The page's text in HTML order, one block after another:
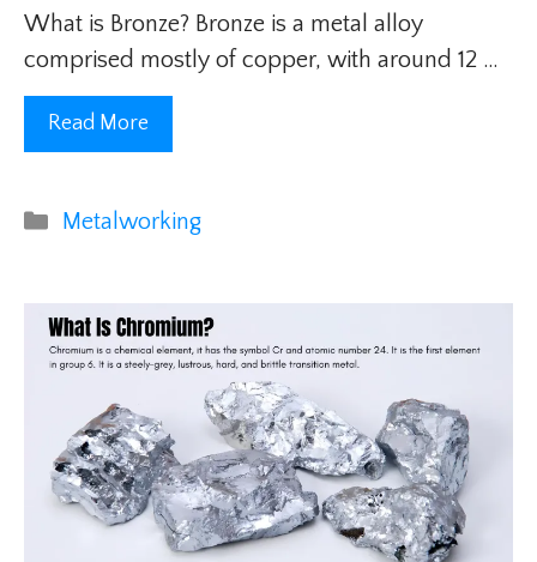
What is Bronze? Bronze is a metal alloy
comprised mostly of copper, with around 12 …
Read More
Categories
Metalworking